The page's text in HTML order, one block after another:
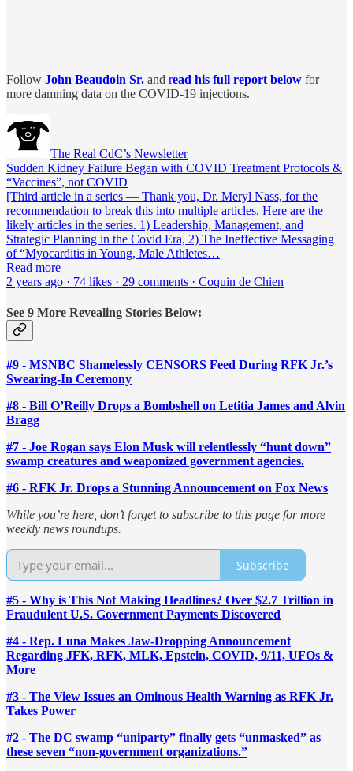
Follow John Beaudoin Sr. and read his full report below for
more damning data on the COVID-19 injections.
The Real CdC’s Newsletter
Sudden Kidney Failure Began with COVID Treatment Protocols &
“Vaccines”, not COVID
[Third article in a series — Thank you, Dr. Meryl Nass, for the
recommendation to break this into multiple articles. Here are the
likely articles in the series. 1) Leadership, Management, and
Strategic Planning in the Covid Era, 2) The Ineffective Messaging
of “Myocarditis in Young, Male Athletes…
Read more
2 years ago · 74 likes · 29 comments · Coquin de Chien
See 9 More Revealing Stories Below:
#9 - MSNBC Shamelessly CENSORS Feed During RFK Jr.’s
Swearing-In Ceremony
#8 - Bill O’Reilly Drops a Bombshell on Letitia James and Alvin
Bragg
#7 - Joe Rogan says Elon Musk will relentlessly “hunt down”
swamp creatures and weaponized government agencies.
#6 - RFK Jr. Drops a Stunning Announcement on Fox News
While you’re here, don’t forget to subscribe to this page for more
weekly news roundups.
Subscribe
#5 - Why is This Not Making Headlines? Over $2.7 Trillion in
Fraudulent U.S. Government Payments Discovered
#4 - Rep. Luna Makes Jaw-Dropping Announcement
Regarding JFK, RFK, MLK, Epstein, COVID, 9/11, UFOs &
More
#3 - The View Issues an Ominous Health Warning as RFK Jr.
Takes Power
#2 - The DC swamp “uniparty” finally gets “unmasked” as
these seven “non-government organizations.”